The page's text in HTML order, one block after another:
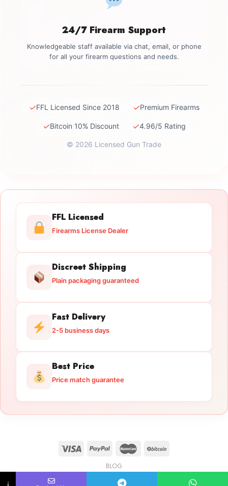
24/7 Firearm Support
Knowledgeable staff available via chat, email, or phone
for all your firearm questions and needs.
✓FFL Licensed Since 2018 ✓Premium Firearms
✓Bitcoin 10% Discount ✓4.96/5 Rating
© 2026 Licensed Gun Trade
FFL Licensed
Firearms License Dealer
Discreet Shipping
Plain packaging guaranteed
Fast Delivery
2-5 business days
Best Price
Price match guarantee
BLOG
Copyright 2026 © licensedguntrade.com
↓